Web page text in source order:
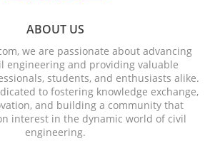
ABOUT US
we are passionate about advancing
engineering and providing valuable
students, and enthusiasts alike.
to fostering knowledge exchange,
and building a community that
interest in the dynamic world of civil
engineering.